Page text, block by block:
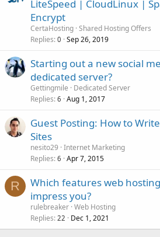
LiteSpeed | CloudLinux |
Encrypt
CertaHosting Shared Hosting Offers
Replies 0 Sep 26, 2019
Starting out a new social
dedicated server?
Gettingmile
Dedicated Server
Replies 6 Aug 1, 2017
Guest Posting: How to
Sites
nesito29 Internet Marketing
Replies 6 Apr 7, 2015
R
Which features web
impress you?
rulebreaker Web Hosting
Replies 22 Dec 1, 2021